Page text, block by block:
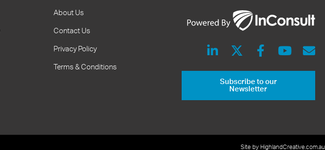
About Us
Contact Us
Privacy Policy
Terms & Conditions
Subscribe to our
Newsletter
Site by HighlandCreative.com.au